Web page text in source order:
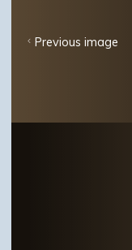
Previous image